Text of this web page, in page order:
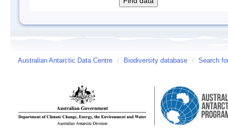
Australian Antarctic Data Centre / Biodiversity database / Search